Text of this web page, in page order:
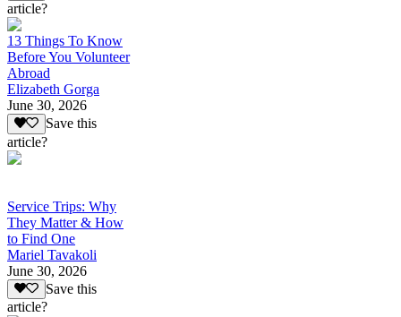
article?
13 Things To Know
Before You Volunteer
Abroad
Elizabeth Gorga
June 30, 2026
Save this
article?
Service Trips: Why
They Matter & How
to Find One
Mariel Tavakoli
June 30, 2026
Save this
article?